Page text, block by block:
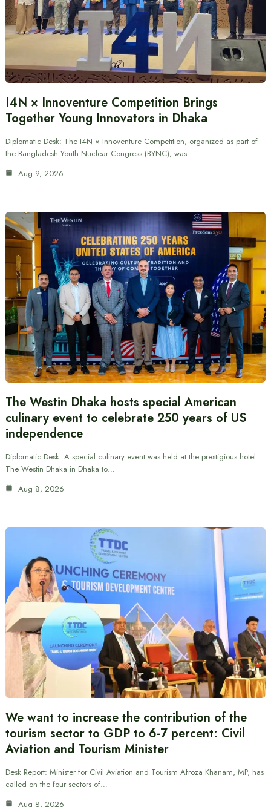
I4N × Innoventure Competition Brings
Together Young Innovators in Dhaka
Diplomatic Desk: The I4N × Innoventure Competition, organized as part of
the Bangladesh Youth Nuclear Congress (BYNC), was…
Aug 9, 2026
The Westin Dhaka hosts special American
culinary event to celebrate 250 years of US
independence
Diplomatic Desk: A special culinary event was held at the prestigious hotel
The Westin Dhaka in Dhaka to…
Aug 8, 2026
We want to increase the contribution of the
tourism sector to GDP to 6-7 percent: Civil
Aviation and Tourism Minister
Desk Report: Minister for Civil Aviation and Tourism Afroza Khanam, MP, has
called on the four sectors of…
Aug 8, 2026